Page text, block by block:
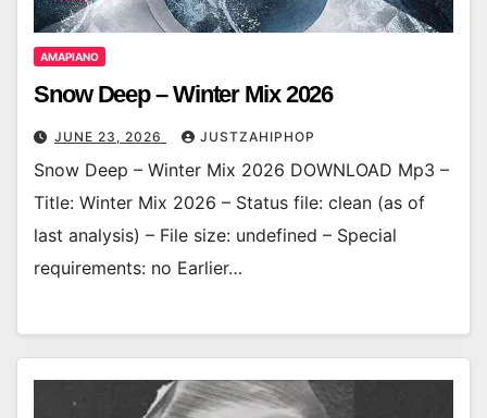
AMAPIANO
Snow Deep – Winter Mix 2026
JUNE 23, 2026 JUSTZAHIPHOP
Snow Deep – Winter Mix 2026 DOWNLOAD Mp3 –
Title: Winter Mix 2026 – Status file: clean (as of
last analysis) – File size: undefined – Special
requirements: no Earlier…